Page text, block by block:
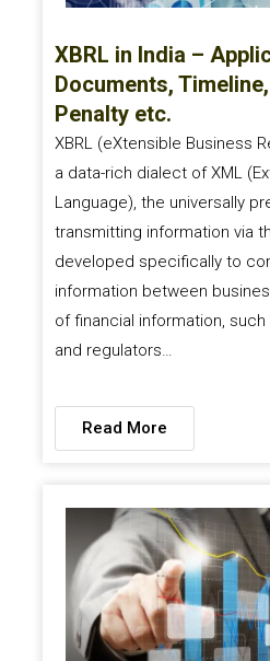
XBRL in India –
Documents,
Penalty etc.
XBRL (eXtensible Business
a data-rich dialect of XML
Language), the universally
transmitting information via
developed specifically to
information between
of financial information,
and regulators…
Read More